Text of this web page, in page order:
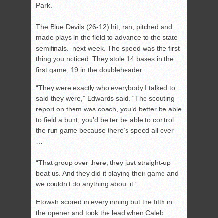
Park.
The Blue Devils (26-12) hit, ran, pitched and
made plays in the field to advance to the state
semifinals. next week. The speed was the first
thing you noticed. They stole 14 bases in the
first game, 19 in the doubleheader.
“They were exactly who everybody I talked to
said they were,” Edwards said. “The scouting
report on them was coach, you’d better be able
to field a bunt, you’d better be able to control
the run game because there’s speed all over
…
“That group over there, they just straight-up
beat us. And they did it playing their game and
we couldn’t do anything about it.”
Etowah scored in every inning but the fifth in
the opener and took the lead when Caleb